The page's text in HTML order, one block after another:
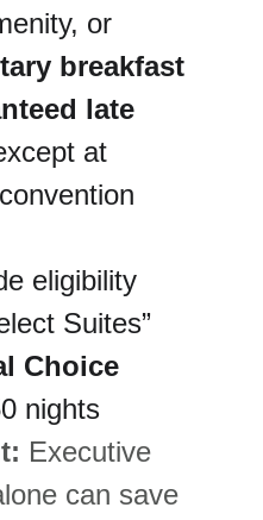
or
breakfast
late
at
eligibility
Suites”
Choice
nights
Executive
can save